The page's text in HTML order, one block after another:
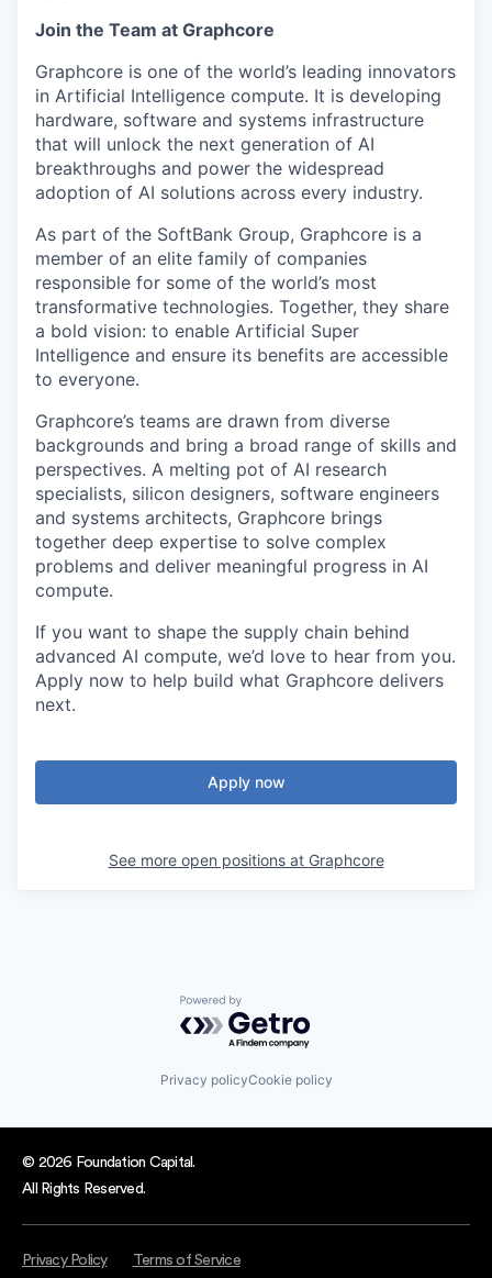
Join the Team at Graphcore
Graphcore is one of the world’s leading innovators
in Artificial Intelligence compute. It is developing
hardware, software and systems infrastructure
that will unlock the next generation of AI
breakthroughs and power the widespread
adoption of AI solutions across every industry.
As part of the SoftBank Group, Graphcore is a
member of an elite family of companies
responsible for some of the world’s most
transformative technologies. Together, they share
a bold vision: to enable Artificial Super
Intelligence and ensure its benefits are accessible
to everyone.
Graphcore’s teams are drawn from diverse
backgrounds and bring a broad range of skills and
perspectives. A melting pot of AI research
specialists, silicon designers, software engineers
and systems architects, Graphcore brings
together deep expertise to solve complex
problems and deliver meaningful progress in AI
compute.
If you want to shape the supply chain behind
advanced AI compute, we’d love to hear from you.
Apply now to help build what Graphcore delivers
next.
Apply now
See more open positions at Graphcore
Powered by Getro.com
Privacy policyCookie policy
© 2026 Foundation Capital.
All Rights Reserved.
Privacy Policy Terms of Service